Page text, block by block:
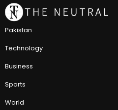
Pakistan
Technology
Business
Sports
World